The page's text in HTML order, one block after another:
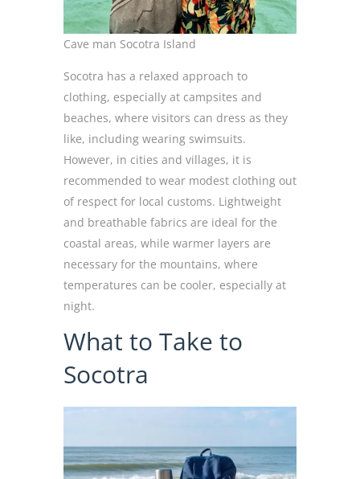
Cave man Socotra Island
Socotra has a relaxed approach to
clothing, especially at campsites and
beaches, where visitors can dress as they
like, including wearing swimsuits.
However, in cities and villages, it is
recommended to wear modest clothing out
of respect for local customs. Lightweight
and breathable fabrics are ideal for the
coastal areas, while warmer layers are
necessary for the mountains, where
temperatures can be cooler, especially at
night.
What to Take to
Socotra